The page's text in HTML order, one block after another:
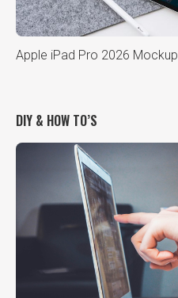
Apple iPad Pro 2026 Mockup
DIY & HOW TO’S